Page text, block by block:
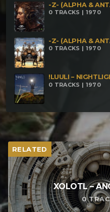
-Z- (ALPHA &
0 TRACKS | 1970
-Z- (ALPHA &
0 TRACKS | 1970
!LUULI –
0 TRACKS | 1970
RELATED
XOLOTL –
0